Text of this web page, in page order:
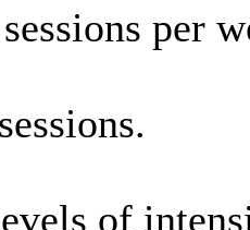
per
of